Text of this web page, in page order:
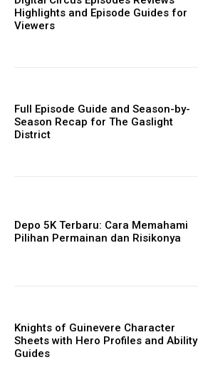
Highlights and Episode Guides for
Viewers
Full Episode Guide and Season-by-
Season Recap for The Gaslight
District
Depo 5K Terbaru: Cara Memahami
Pilihan Permainan dan Risikonya
Knights of Guinevere Character
Sheets with Hero Profiles and Ability
Guides